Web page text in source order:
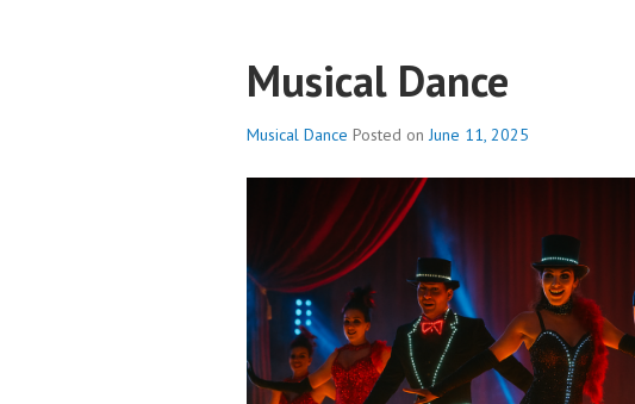
Musical Dance
Musical Dance Posted onJune 11, 2025